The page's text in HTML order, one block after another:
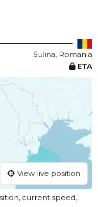
Sulina, Romania
ETA
View live position
current speed,